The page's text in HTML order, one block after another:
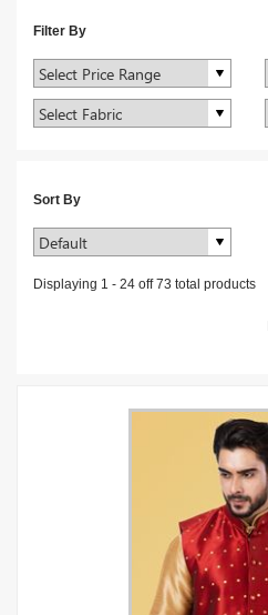
Filter By
Sort By
Displaying 1 - 24 off73 total products